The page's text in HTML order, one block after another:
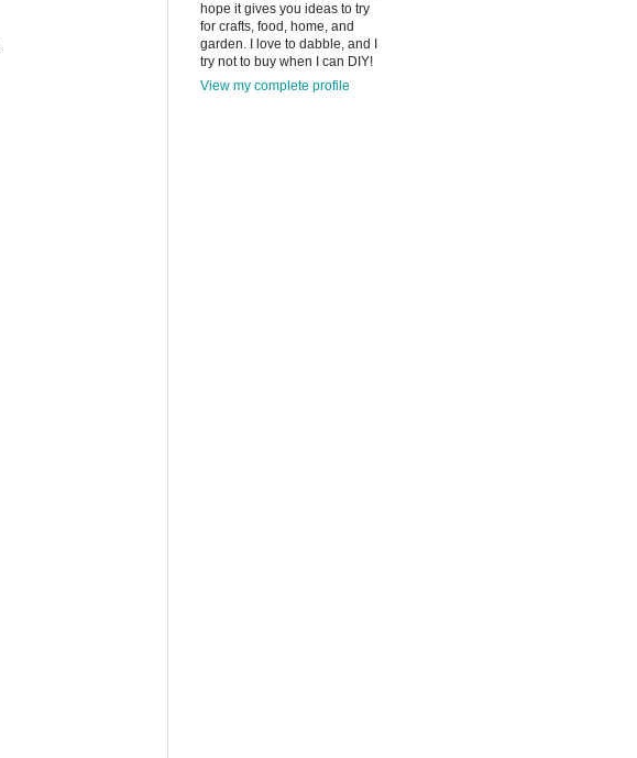
hope it gives you ideas to try
for crafts, food, home, and
garden. I love to dabble, and I
try not to buy when I can DIY!
View my complete profile